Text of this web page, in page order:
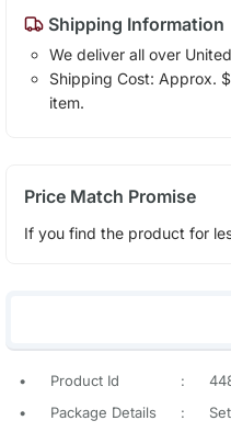
Shipping Information
We deliver all over
Shipping Cost: Approx.
item.
Price Match Promise
If you find the product for
• Product Id :
•
Package Details :